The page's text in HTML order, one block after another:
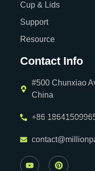
Cup & Lids
Support
Resource
Contact Info
#500 Chunxiao
China
+86